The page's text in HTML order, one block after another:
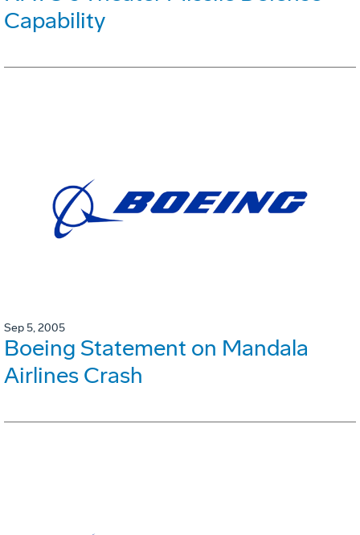
Capability
Sep 5, 2005
Boeing Statement on Mandala
Airlines Crash